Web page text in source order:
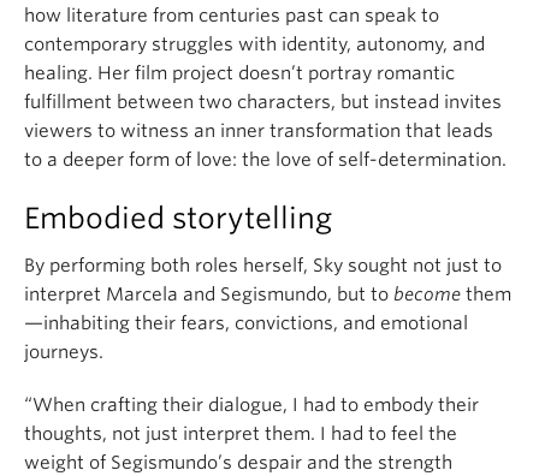
how literature from centuries past can speak to
contemporary struggles with identity, autonomy, and
healing. Her film project doesn’t portray romantic
fulfillment between two characters, but instead invites
viewers to witness an inner transformation that leads
to a deeper form of love: the love of self-determination.
Embodied storytelling
By performing both roles herself, Sky sought not just to
interpret Marcela and Segismundo, but to become them
—inhabiting their fears, convictions, and emotional
journeys.
“When crafting their dialogue, I had to embody their
thoughts, not just interpret them. I had to feel the
weight of Segismundo’s despair and the strength